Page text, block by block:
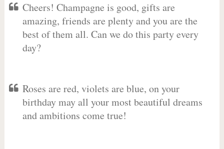
Cheers! Champagne is good, gifts are
amazing, friends are plenty and you are the
best of them all. Can we do this party every
day?
Roses are red, violets are blue, on your
birthday may all your most beautiful dreams
and ambitions come true!